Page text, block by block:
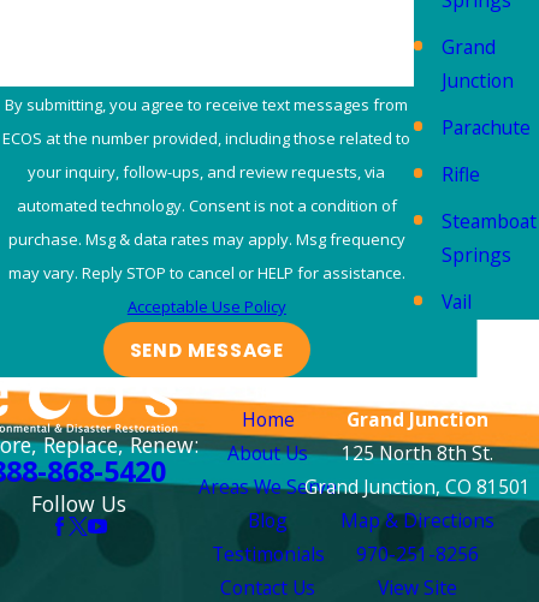
removal. Smoke
particles can penetrate
deep into materials, so
our process involves
thorough cleaning, air
scrubbing, and
advanced
deodorization methods
to neutralize odors at
to help ensure your
property is free from
lingering smoke
smells, making it fresh
again.
Will My
Insurance Cover
By submitting, you agree to receive text messages from
ECOS at the number provided, including those related to
your inquiry, follow-ups, and review requests, via
automated technology. Consent is not a condition of
purchase. Msg & data rates may apply. Msg frequency
may vary. Reply STOP to cancel or HELP for assistance.
Acceptable Use Policy
SEND MESSAGE
Grand
Junction
Parachute
Rifle
Steamboat
Springs
Vail
Replace, Renew:
868-5420
Follow Us
Home
About Us
Areas We Serve
Blog
Testimonials
Contact Us
Grand Junction
125 North 8th St.
Grand Junction, CO 81501
Map & Directions
970-251-8256
View Site